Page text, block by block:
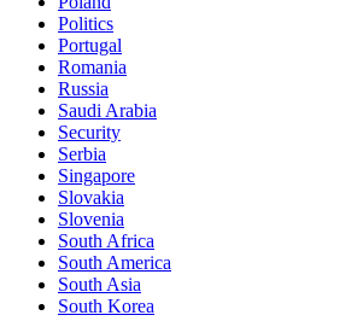
Politics
Portugal
Romania
Russia
Saudi Arabia
Security
Serbia
Singapore
Slovakia
Slovenia
South Africa
South America
South Asia
South Korea